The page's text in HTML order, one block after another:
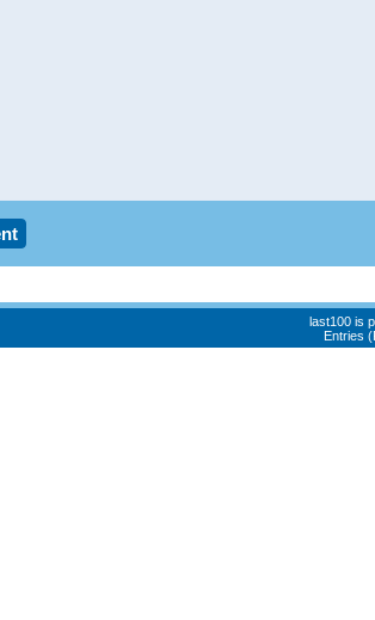
last100 is
Entries